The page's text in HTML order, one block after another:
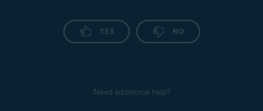
YES NO
Need additional help?